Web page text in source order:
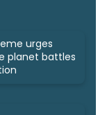
urges
planet battles